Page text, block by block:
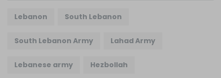
Lebanon South Lebanon
South Lebanon Army Lahad Army
Lebanese army Hezbollah